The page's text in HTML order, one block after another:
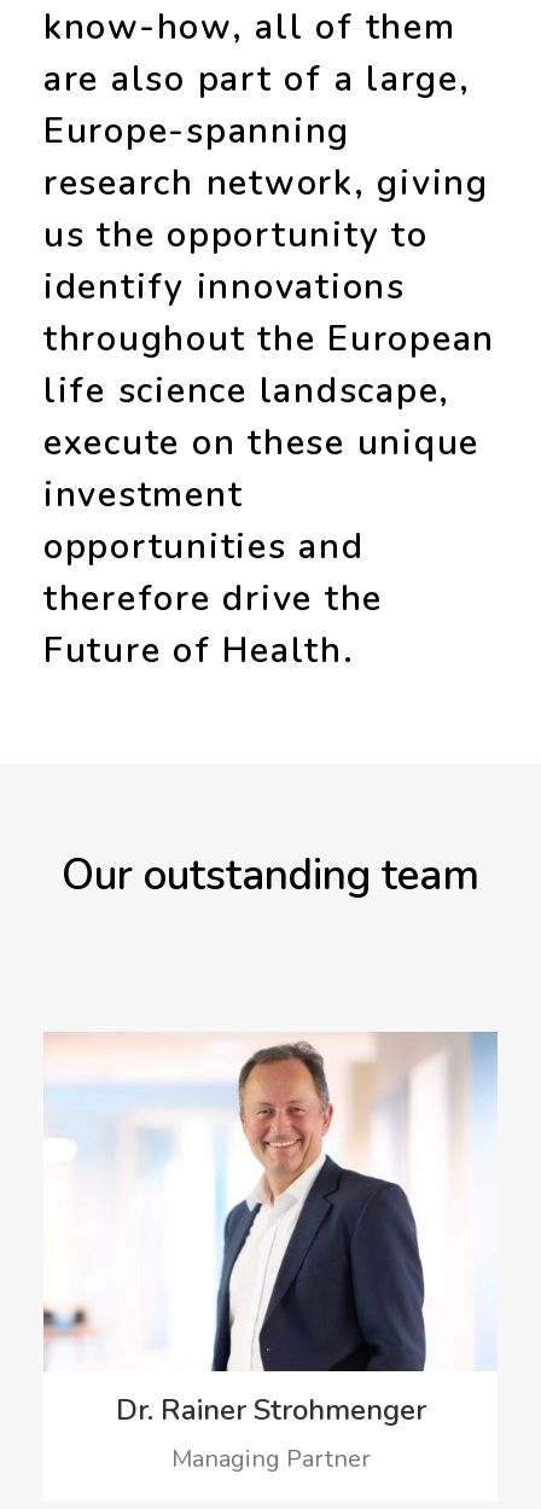
know-how, all of them
are also part of a large,
Europe-spanning
research network, giving
us the opportunity to
identify innovations
throughout the European
life science landscape,
execute on these unique
investment
opportunities and
therefore drive the
Future of Health.
Our outstanding team
Dr. Rainer Strohmenger
Managing Partner